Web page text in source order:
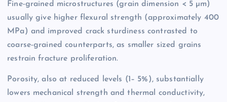
Fine-grained microstructures (grain dimension < 5 µm)
usually give higher flexural strength (approximately 400
MPa) and improved crack sturdiness contrasted to
coarse-grained counterparts, as smaller sized grains
restrain fracture proliferation.
Porosity, also at reduced levels (1– 5%), substantially
lowers mechanical strength and thermal conductivity,